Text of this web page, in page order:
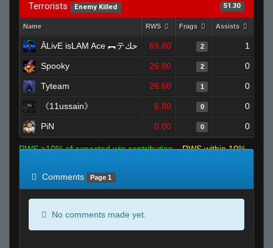
Terrorists Enemy Killed 51.30
Name RWS Frags Assists
ĀLivE isLAM Ace ︻テحك 69.80 2 1
Spooky 26.80 2 0
Tyteam 26.60 1 0
《11ussain》 6.80 0 0
PiN 0.00 0 0
RWS >10% of expected win contribution
RWS within 10%
Comments
Page 1
No comments made yet.